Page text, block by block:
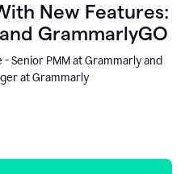
New Features:
GrammarlyGO
- Senior PMM at Grammarly and
at Grammarly